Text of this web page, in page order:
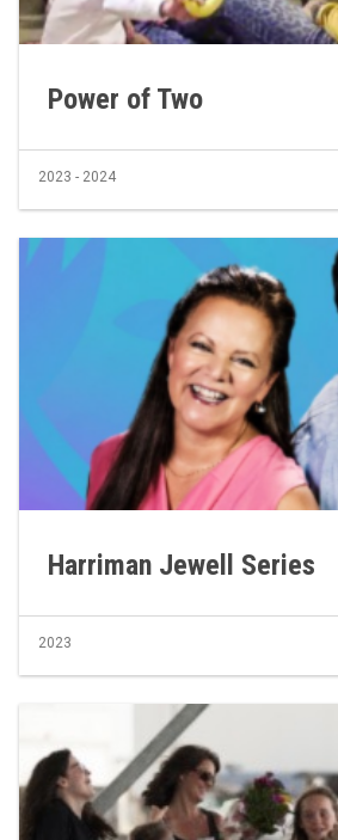
Power of Two
2023 - 2024
Harriman Jewell Series
2023